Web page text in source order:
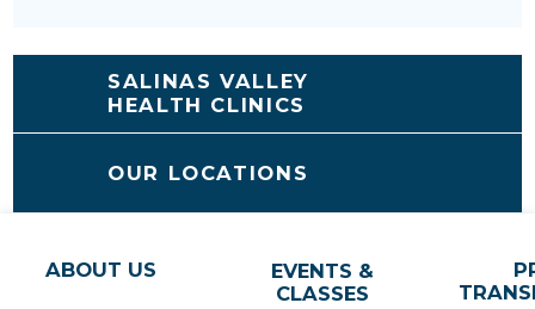
SALINAS VALLEY
HEALTH CLINICS
OUR LOCATIONS
ABOUT US
EVENTS &
CLASSES